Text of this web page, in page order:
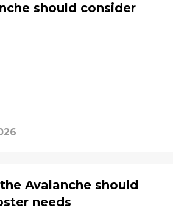
should consider
Avalanche should
needs